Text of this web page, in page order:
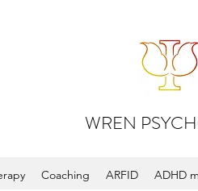
WREN
Coaching ARFID ADHD